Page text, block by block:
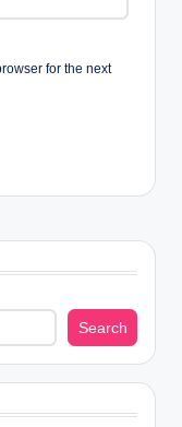
for the next
Search